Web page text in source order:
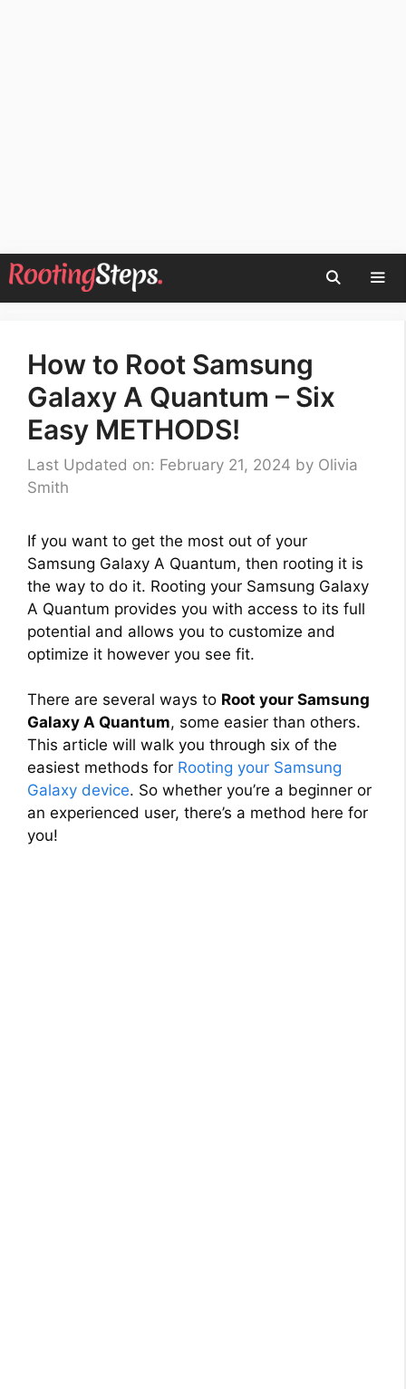
Skip
to
How to Root Samsung
Galaxy A Quantum – Six
Easy METHODS!
Last Updated on: February 21, 2024 by Olivia
Smith
If you want to get the most out of your
Samsung Galaxy A Quantum, then rooting it is
the way to do it. Rooting your Samsung Galaxy
A Quantum provides you with access to its full
potential and allows you to customize and
optimize it however you see fit.
There are several ways to Root your Samsung
Galaxy A Quantum, some easier than others.
This article will walk you through six of the
easiest methods for Rooting your Samsung
Galaxy device. So whether you’re a beginner or
an experienced user, there’s a method here for
you!